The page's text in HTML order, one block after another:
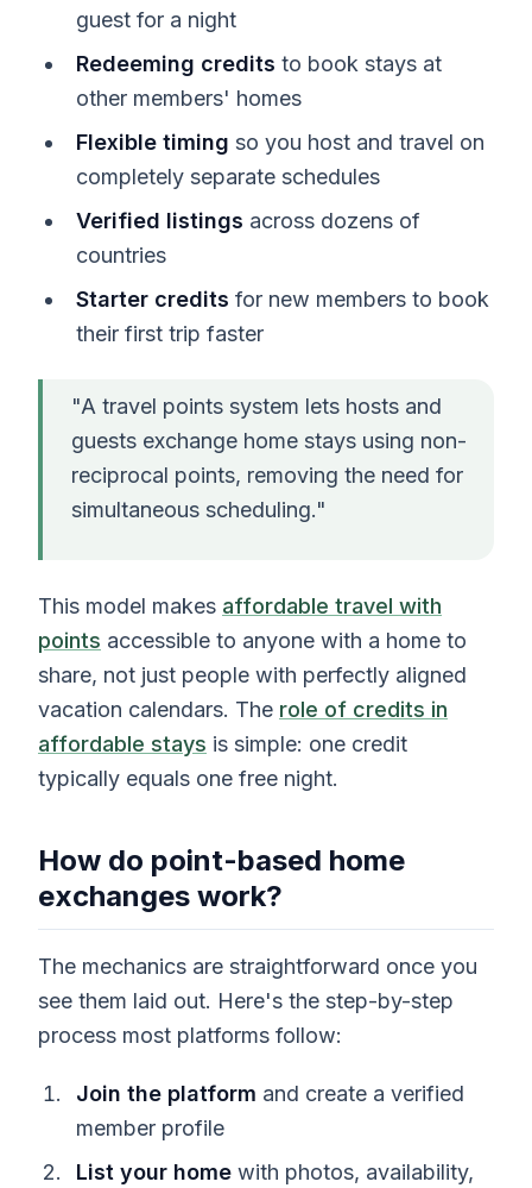
guest for a night
Redeeming credits to book stays at
other members' homes
Flexible timing so you host and travel on
completely separate schedules
Verified listings across dozens of
countries
Starter credits for new members to book
their first trip faster
"A travel points system lets hosts and
guests exchange home stays using non-
reciprocal points, removing the need for
simultaneous scheduling."
This model makes affordable travel with
points accessible to anyone with a home to
share, not just people with perfectly aligned
vacation calendars. The role of credits in
affordable stays is simple: one credit
typically equals one free night.
How do point-based home
exchanges work?
The mechanics are straightforward once you
see them laid out. Here's the step-by-step
process most platforms follow:
Join the platform and create a verified
member profile
List your home with photos, availability,